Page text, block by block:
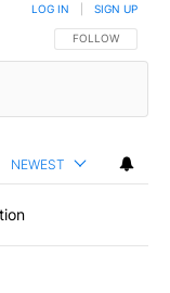
FOLLOW THIS
FOLLOW
LOG IN SIGN UP
NEWEST